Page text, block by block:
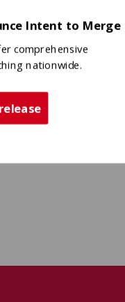
Intent to Merge
comprehensive
nationwide.